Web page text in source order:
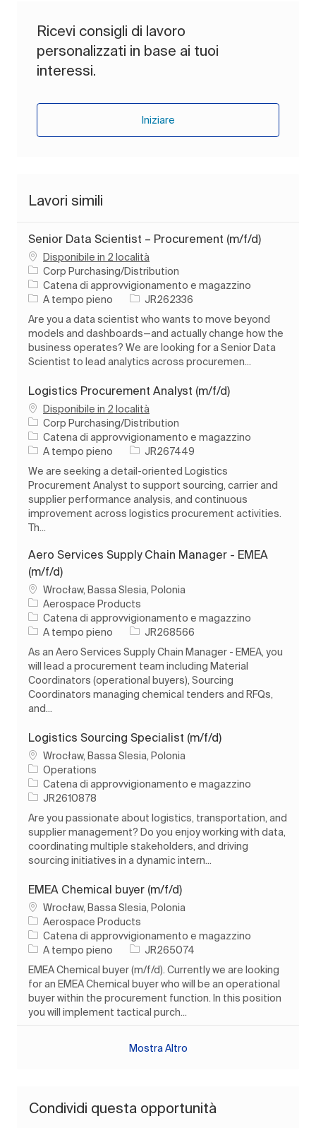
Ricevi consigli di lavoro
personalizzati in base ai tuoi
interessi.
Iniziare
Lavori simili
Senior Data Scientist – Procurement (m/f/d)
Disponibile in 2 località
Corp Purchasing/Distribution
Categoria
Catena di approvvigionamento e magazzino
Tipo di lavoro
A tempo pieno ID processo
JR262336
Are you a data scientist who wants to move beyond
models and dashboards—and actually change how the
business operates? We are looking for a Senior Data
Scientist to lead analytics across procuremen...
Logistics Procurement Analyst (m/f/d)
Disponibile in 2 località
Corp Purchasing/Distribution
Categoria
Catena di approvvigionamento e magazzino
Tipo di lavoro
A tempo pieno ID processo
JR267449
We are seeking a detail-oriented Logistics
Procurement Analyst to support sourcing, carrier and
supplier performance analysis, and continuous
improvement across logistics procurement activities.
Th...
Aero Services Supply Chain Manager - EMEA
(m/f/d)
Ubicazione
Wrocław, Bassa Slesia, Polonia
Aerospace Products
Categoria
Catena di approvvigionamento e magazzino
Tipo di lavoro
A tempo pieno ID processo
JR268566
As an Aero Services Supply Chain Manager - EMEA, you
will lead a procurement team including Material
Coordinators (operational buyers), Sourcing
Coordinators managing chemical tenders and RFQs,
and...
Logistics Sourcing Specialist (m/f/d)
Ubicazione
Wrocław, Bassa Slesia, Polonia
Operations
Categoria
Catena di approvvigionamento e magazzino
ID processo
JR2610878
Are you passionate about logistics, transportation, and
supplier management? Do you enjoy working with data,
coordinating multiple stakeholders, and driving
sourcing initiatives in a dynamic intern...
EMEA Chemical buyer (m/f/d)
Ubicazione
Wrocław, Bassa Slesia, Polonia
Aerospace Products
Categoria
Catena di approvvigionamento e magazzino
Tipo di lavoro
A tempo pieno ID processo
JR265074
EMEA Chemical buyer (m/f/d). Currently we are looking
for an EMEA Chemical buyer who will be an operational
buyer within the procurement function. In this position
you will implement tactical purch...
Mostra Altro
Condividi questa opportunità